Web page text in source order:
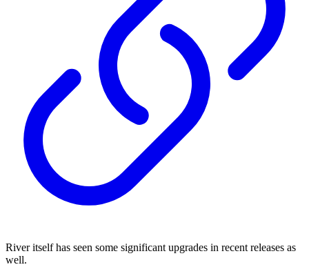
River itself has seen some significant upgrades in recent releases as
well.